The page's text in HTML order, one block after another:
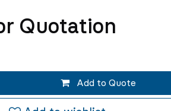
Quotation
Add to Quote